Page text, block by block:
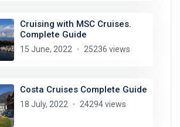
Cruising with MSC Cruises.
Complete Guide
15 June, 2022 25236 views
Costa Cruises Complete Guide
18 July, 2022 24294 views